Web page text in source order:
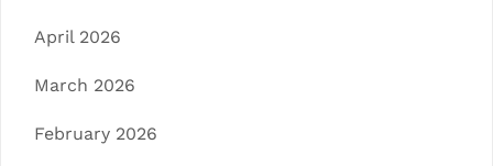
April 2026
March 2026
February 2026